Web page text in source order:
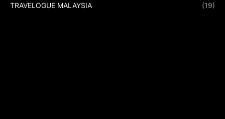
TRAVELOGUE MALAYSIA (19)